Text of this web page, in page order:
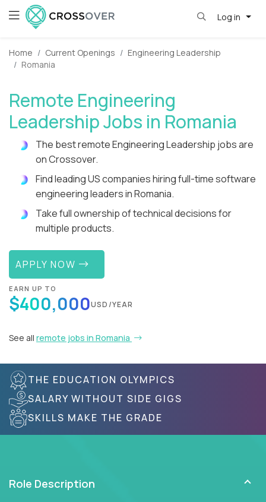
Log in
Home Current Openings
Engineering Leadership
Romania
Remote Engineering
Leadership Jobs in Romania
The best remote Engineering Leadership jobs are
on Crossover.
Find leading US companies hiring full-time software
engineering leaders in Romania.
Take full ownership of technical decisions for
multiple products.
APPLY NOW
EARN UP TO
$400,000USD/YEAR
See all remote jobs in Romania
THE EDUCATION OLYMPICS
SALARY WITHOUT SIDE GIGS
SKILLS MAKE THE GRADE
Role Description